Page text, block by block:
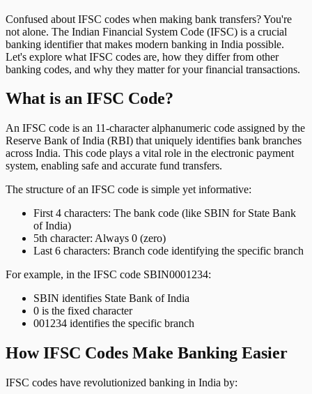
Confused about IFSC codes when making bank transfers? You're
not alone. The Indian Financial System Code (IFSC) is a crucial
banking identifier that makes modern banking in India possible.
Let's explore what IFSC codes are, how they differ from other
banking codes, and why they matter for your financial transactions.
What is an IFSC Code?
An IFSC code is an 11-character alphanumeric code assigned by the
Reserve Bank of India (RBI) that uniquely identifies bank branches
across India. This code plays a vital role in the electronic payment
system, enabling safe and accurate fund transfers.
The structure of an IFSC code is simple yet informative:
First 4 characters: The bank code (like SBIN for State Bank
of India)
5th character: Always 0 (zero)
Last 6 characters: Branch code identifying the specific branch
For example, in the IFSC code SBIN0001234:
SBIN identifies State Bank of India
0 is the fixed character
001234 identifies the specific branch
How IFSC Codes Make Banking Easier
IFSC codes have revolutionized banking in India by: